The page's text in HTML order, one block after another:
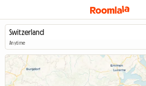
Anytime